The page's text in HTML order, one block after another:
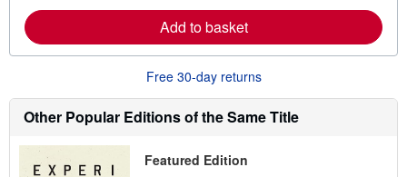
s
a
b
o
u
t
s
h
i
i
Add to basket
Free 30-day returns
Other Popular Editions of the Same Title
Featured Edition